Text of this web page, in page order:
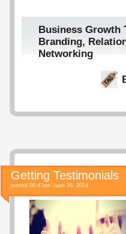
Business Growth
Branding,
Networking
Getting Testimonials
posted 06:47am June 26, 2014